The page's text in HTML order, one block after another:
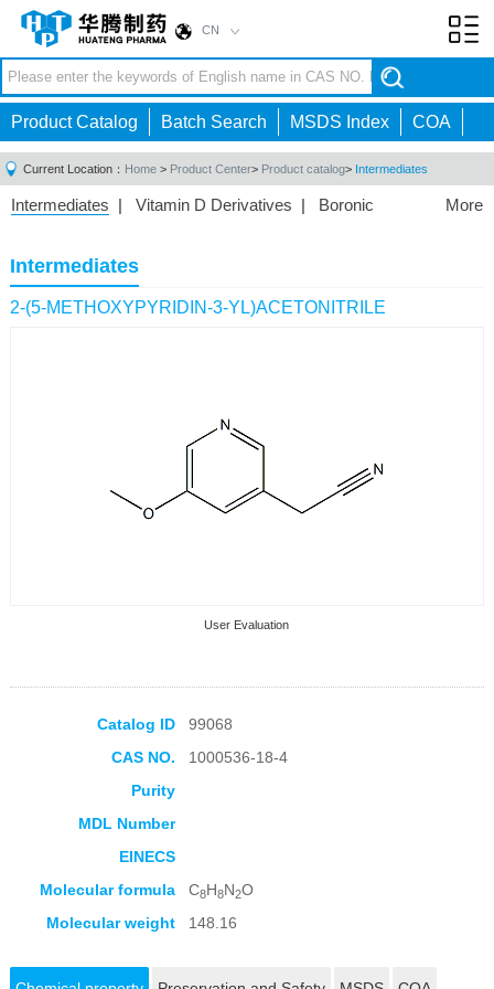
CN
Product Catalog Batch Search MSDS Index COA
Current Location： Home > Product Center> Product catalog> Intermediates
More
Intermediates | Vitamin D Derivatives | Boronic
Acid|Phosphorus Compounds
Compounds|Other
Intermediates
2-(5-METHOXYPYRIDIN-3-YL)ACETONITRILE
User Evaluation
Catalog ID
99068
CAS NO.
1000536-18-4
Purity
MDL Number
EINECS
Molecular formula
C8H8N2O
Molecular weight
148.16